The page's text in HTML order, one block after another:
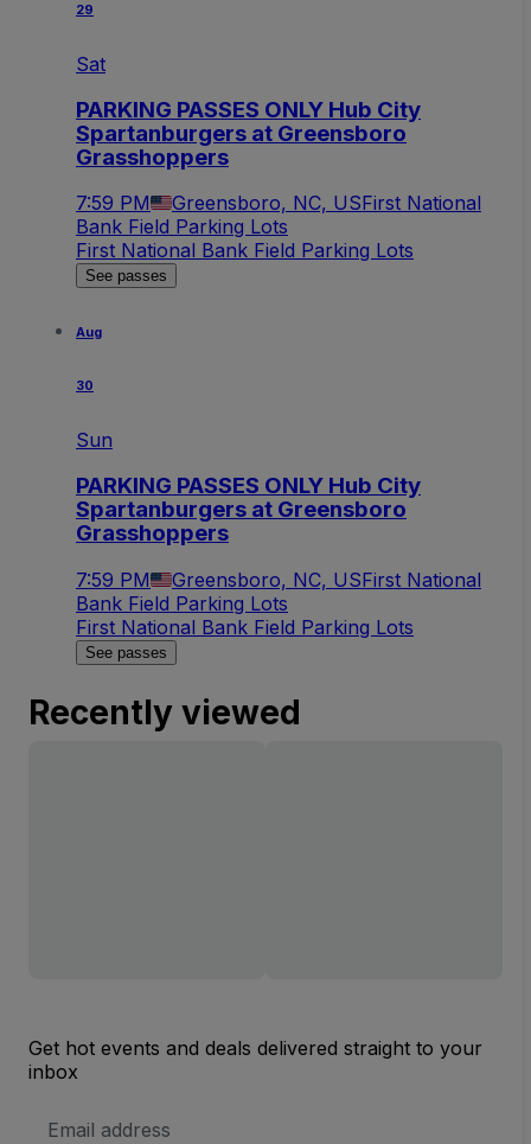
29
Sat
PARKING PASSES ONLY Hub City
Spartanburgers at Greensboro
Grasshoppers
7:59 PM Greensboro, NC, USFirst National
Bank Field Parking Lots
First National Bank Field Parking Lots
See passes
Aug
30
Sun
PARKING PASSES ONLY Hub City
Spartanburgers at Greensboro
Grasshoppers
7:59 PM Greensboro, NC, USFirst National
Bank Field Parking Lots
First National Bank Field Parking Lots
See passes
Recently viewed
Get hot events and deals delivered straight to your
inbox
Address